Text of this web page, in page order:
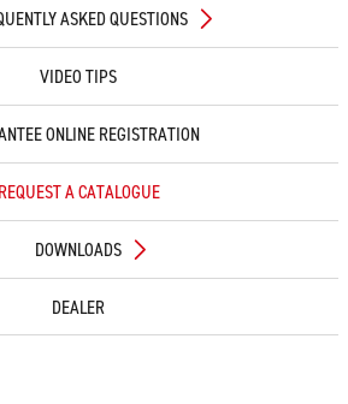
ASKED QUESTIONS
VIDEO TIPS
ONLINE REGISTRATION
REQUEST A CATALOGUE
DOWNLOADS
DEALER